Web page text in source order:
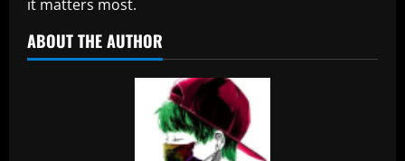
it matters most.
ABOUT THE AUTHOR